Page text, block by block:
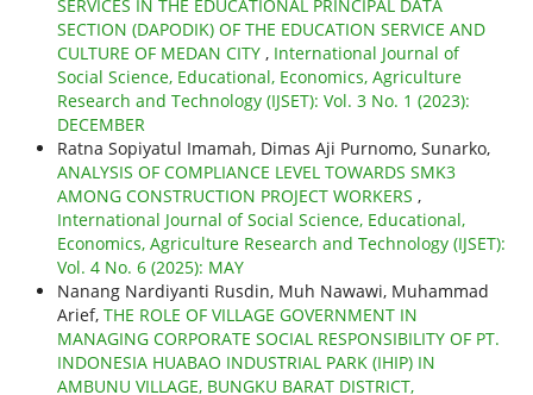
SERVICES IN THE EDUCATIONAL PRINCIPAL DATA
SECTION (DAPODIK) OF THE EDUCATION SERVICE AND
CULTURE OF MEDAN CITY , International Journal of
Social Science, Educational, Economics, Agriculture
Research and Technology (IJSET): Vol. 3 No. 1 (2023):
DECEMBER
Ratna Sopiyatul Imamah, Dimas Aji Purnomo, Sunarko,
ANALYSIS OF COMPLIANCE LEVEL TOWARDS SMK3
AMONG CONSTRUCTION PROJECT WORKERS ,
International Journal of Social Science, Educational,
Economics, Agriculture Research and Technology (IJSET):
Vol. 4 No. 6 (2025): MAY
Nanang Nardiyanti Rusdin, Muh Nawawi, Muhammad
Arief, THE ROLE OF VILLAGE GOVERNMENT IN
MANAGING CORPORATE SOCIAL RESPONSIBILITY OF PT.
INDONESIA HUABAO INDUSTRIAL PARK (IHIP) IN
AMBUNU VILLAGE, BUNGKU BARAT DISTRICT,